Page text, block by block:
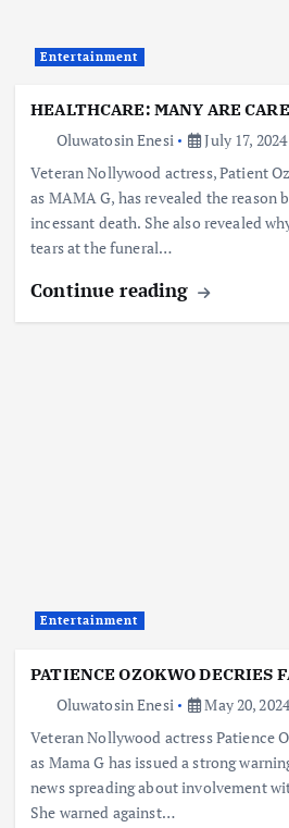
Entertainment
HEALTHCARE: MANY ARE
Oluwatosin Enesi
July 17, 2024
Veteran Nollywood actress, Patient
as MAMA G, has revealed the reason
incessant death. She also revealed
tears at the funeral…
Continue reading
Entertainment
PATIENCE OZOKWO DECRIES
Oluwatosin Enesi
May 20,
Veteran Nollywood actress Patience
as Mama G has issued a strong
news spreading about involvement
She warned against…